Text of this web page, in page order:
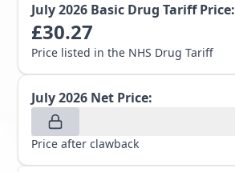
July 2026 Basic Drug Tariff Price:
£30.27
Price listed in the NHS Drug Tariff
July 2026 Net Price:
Price after clawback